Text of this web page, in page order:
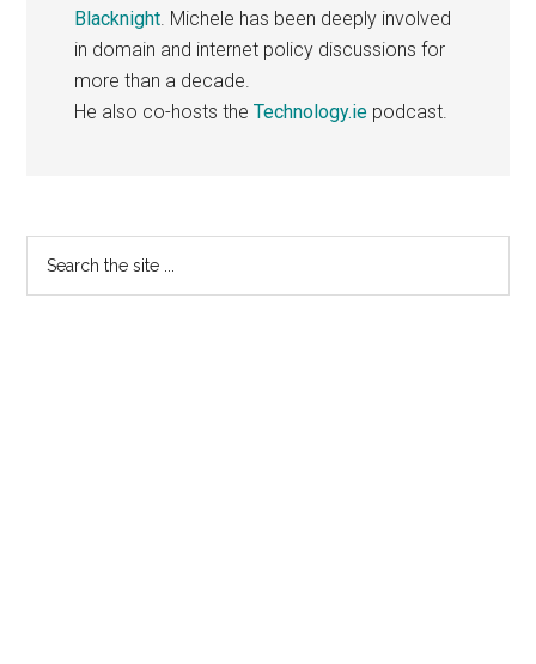
Blacknight . Michele has been deeply involved
in domain and internet policy discussions for
more than a decade.
He also co-hosts theTechnology.ie podcast.
Primary
Sidebar